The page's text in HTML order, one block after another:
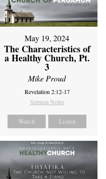
May 19, 2024
The Characteristics of
a Healthy Church, Pt.
3
Mike Proud
Revelation 2:12-17
Sermon Notes
Watch Listen